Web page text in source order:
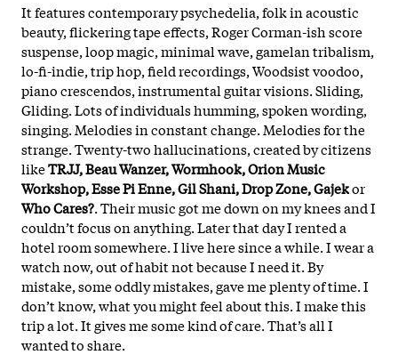
It features contemporary psychedelia, folk in acoustic
beauty, flickering tape effects, Roger Corman-ish score
suspense, loop magic, minimal wave, gamelan tribalism,
lo-fi-indie, trip hop, field recordings, Woodsist voodoo,
piano crescendos, instrumental guitar visions. Sliding,
Gliding. Lots of individuals humming, spoken wording,
singing. Melodies in constant change. Melodies for the
strange. Twenty-two hallucinations, created by citizens
likeTRJJ, Beau Wanzer, Wormhook, Orion Music
Workshop, Esse Pi Enne, Gil Shani, Drop Zone, Gajekor
Who Cares?. Their music got me downon my knees and I
couldn’t focus on anything. Later that day I rented a
hotel room somewhere. I live here since a while. I wear a
watch now, out of habit not because I need it. By
mistake, some oddly mistakes, gave me plenty of time. I
don’t know, what you might feel about this. I make this
trip a lot. It gives me some kind of care. That’s all I
wanted to share.